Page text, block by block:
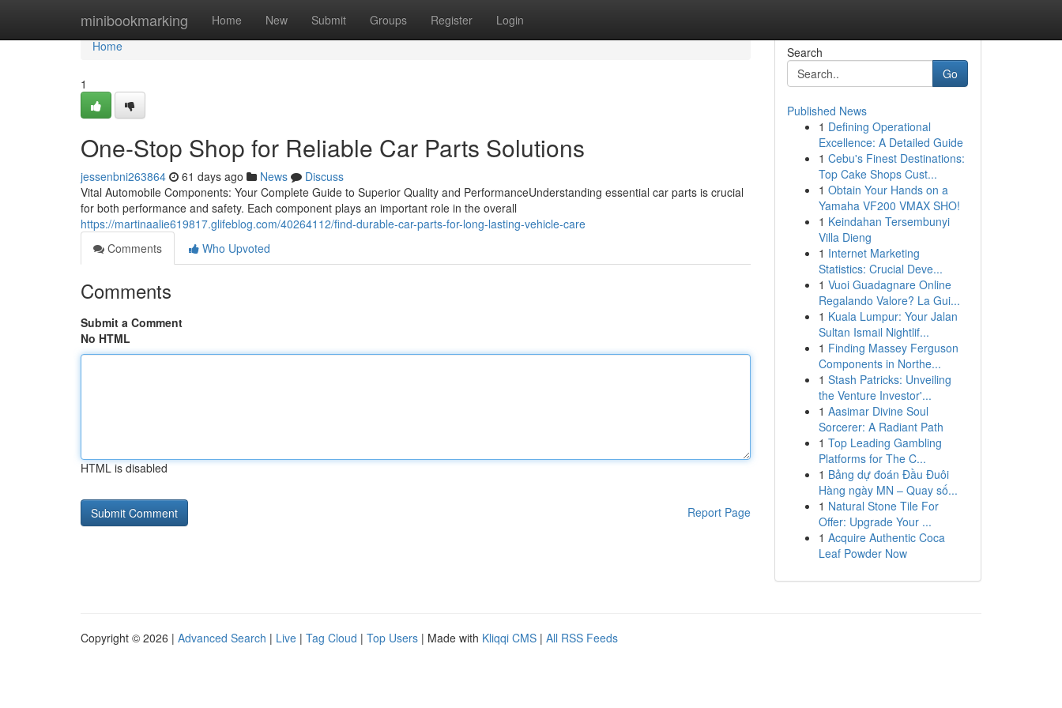
minibookmarking Home New Submit Groups Register Login
Home
Home
1
One-Stop Shop for Reliable Car Parts Solutions
jessenbni263864 61 days ago News
Discuss
Vital Automobile Components: Your Complete Guide to Superior Quality and PerformanceUnderstanding essential car parts is crucial
for both performance and safety. Each component plays an important role in the overall
https://martinaalie619817.glifeblog.com/40264112/find-durable-car-parts-for-long-lasting-vehicle-care
Comments
Who Upvoted
Comments
Submit a Comment
No HTML
HTML is disabled
Report Page
Search
Go
Published News
1 Defining Operational
Excellence: A Detailed Guide
1 Cebu's Finest Destinations:
Top Cake Shops Cust...
1 Obtain Your Hands on a
Yamaha VF200 VMAX SHO!
1 Keindahan Tersembunyi
Villa Dieng
1 Internet Marketing
Statistics: Crucial Deve...
1 Vuoi Guadagnare Online
Regalando Valore? La Gui...
1 Kuala Lumpur: Your Jalan
Sultan Ismail Nightlif...
1 Finding Massey Ferguson
Components in Northe...
1 Stash Patricks: Unveiling
the Venture Investor'...
1 Aasimar Divine Soul
Sorcerer: A Radiant Path
1 Top Leading Gambling
Platforms for The C...
1 Bảng dự đoán Đầu Đuôi
Hàng ngày MN – Quay số...
1 Natural Stone Tile For
Offer: Upgrade Your ...
1 Acquire Authentic Coca
Leaf Powder Now
Copyright © 2026 | Advanced Search | Live | Tag Cloud | Top Users | Made with Kliqqi CMS | All RSS Feeds